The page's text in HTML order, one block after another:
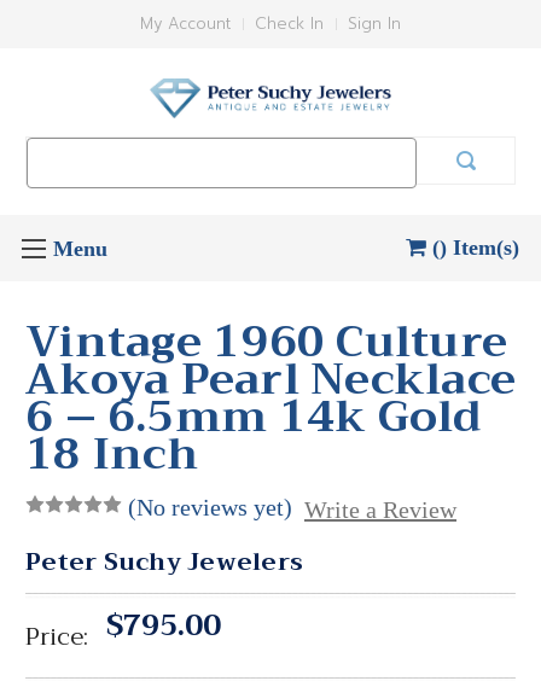
My Account Check In Sign In
() Item(s)
Vintage 1960 Culture
Akoya Pearl Necklace
6 – 6.5mm 14k Gold
18 Inch
(No reviews yet) Write a Review
Peter Suchy Jewelers
Price: $795.00